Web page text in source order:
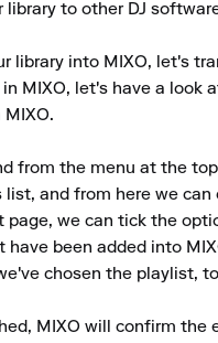
library to other DJ
library into MIXO, let's
MIXO, let's have a look
from the menu at the
and from here we
we can tick the
been added into
chosen the playlist,
MIXO will confirm the